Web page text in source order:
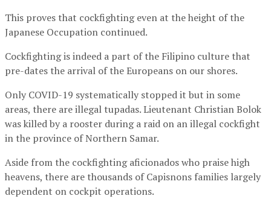
This proves that cockfighting even at the height of the
Japanese Occupation continued.
Cockfighting is indeed a part of the Filipino culture that
pre-dates the arrival of the Europeans on our shores.
Only COVID-19 systematically stopped it but in some
areas, there are illegal tupadas. Lieutenant Christian Bolok
was killed by a rooster during a raid on an illegal cockfight
in the province of Northern Samar.
Aside from the cockfighting aficionados who praise high
heavens, there are thousands of Capisnons families largely
dependent on cockpit operations.